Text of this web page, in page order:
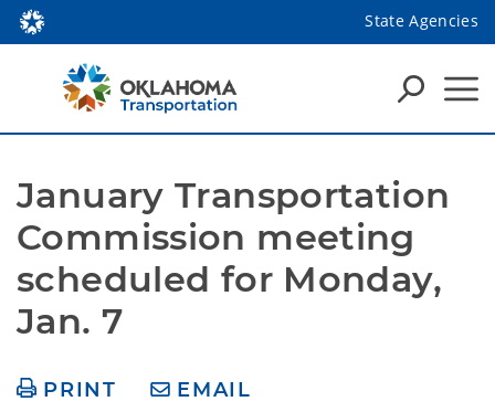
State Agencies
January Transportation
Commission meeting
scheduled for Monday,
Jan. 7
PRINT EMAIL